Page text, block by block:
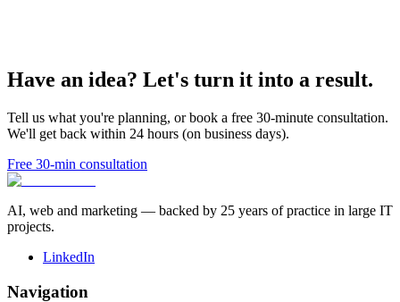
Have an idea? Let's turn it into a result.
Tell us what you're planning, or book a free 30-minute consultation.
We'll get back within 24 hours (on business days).
Free 30-min consultation
AI, web and marketing — backed by 25 years of practice in large IT
projects.
LinkedIn
Navigation